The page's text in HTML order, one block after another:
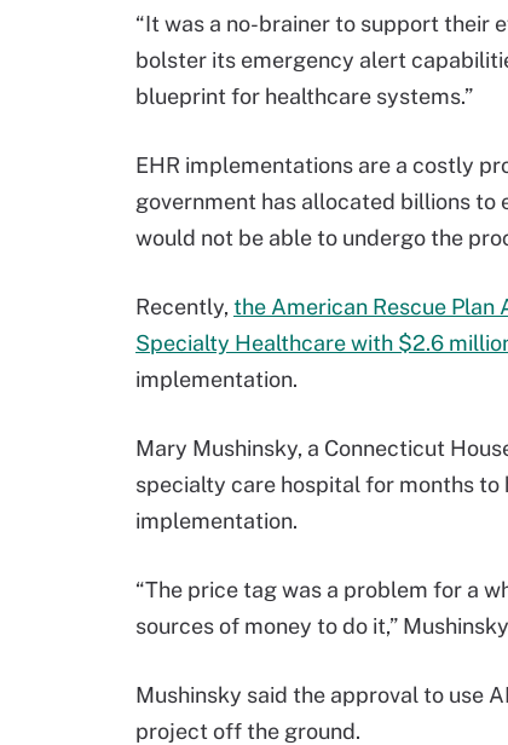
“It was a no-brainer to support
bolster its emergency alert
blueprint for healthcare systems.”
EHR implementations are a costly
government has allocated billions to
would not be able to undergo the
Recently, the American Rescue Plan
Specialty Healthcare with $2.6
implementation.
Mary Mushinsky, a Connecticut
specialty care hospital for months
implementation.
“The price tag was a problem for a
sources of money to do it,”
Mushinsky said the approval to use
project off the ground.